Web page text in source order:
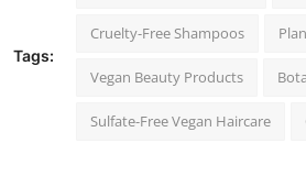
Tags:
Cruelty-Free Shampoos
Vegan Beauty Products
Sulfate-Free Vegan Haircare